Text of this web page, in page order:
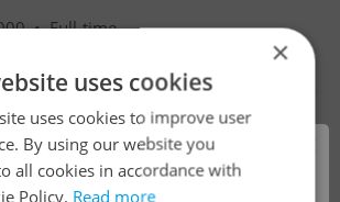
•Full-time
škola s.r.o.
×
uses cookies
uses cookies to improve user
By using our website you
all cookies in accordance with
Policy. Read more